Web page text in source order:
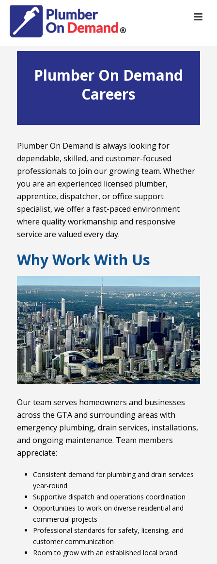
Plumber On Demand
Careers
Plumber On Demand is always looking for
dependable, skilled, and customer-focused
professionals to join our growing team. Whether
you are an experienced licensed plumber,
apprentice, dispatcher, or office support
specialist, we offer a fast-paced environment
where quality workmanship and responsive
service are valued every day.
Why Work With Us
Our team serves homeowners and businesses
across the GTA and surrounding areas with
emergency plumbing, drain services, installations,
and ongoing maintenance. Team members
appreciate:
Consistent demand for plumbing and drain services
year-round
Supportive dispatch and operations coordination
Opportunities to work on diverse residential and
commercial projects
Professional standards for safety, licensing, and
customer communication
Room to grow with an established local brand